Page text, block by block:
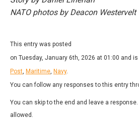
NATO photos by Deacon Westervelt
This entry was posted
on Tuesday, January 6th, 2026 at 01:00 and
Post, Maritime, Navy.
You can follow any responses to this entry
You can skip to the end and leave a
allowed.